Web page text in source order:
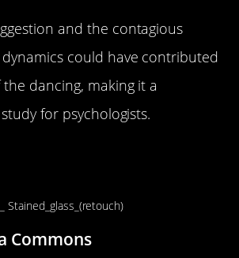
and the contagious
could have contributed
dancing, making it a
for psychologists.
Commons